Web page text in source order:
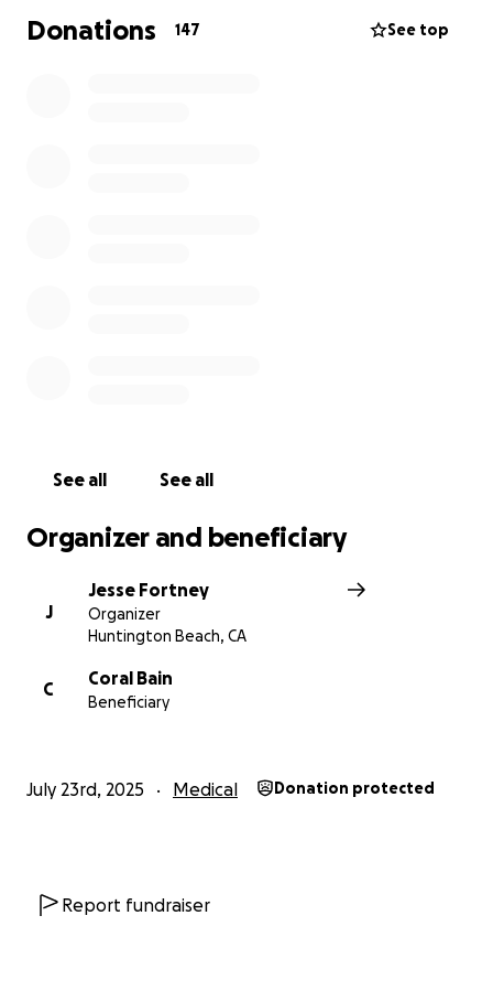
insurance, the out-of-pocket costs are staggering —
from medical bills and holistic/integrative care, to
Thank you from the bottom of my heart.
With love and gratitude,
Donations 147 See top
See all See all
Organizer and beneficiary
J
Jesse Fortney
Organizer
Huntington Beach, CA
C
Coral Bain
Beneficiary
July 23rd, 2025 Medical Donation protected
Report fundraiser